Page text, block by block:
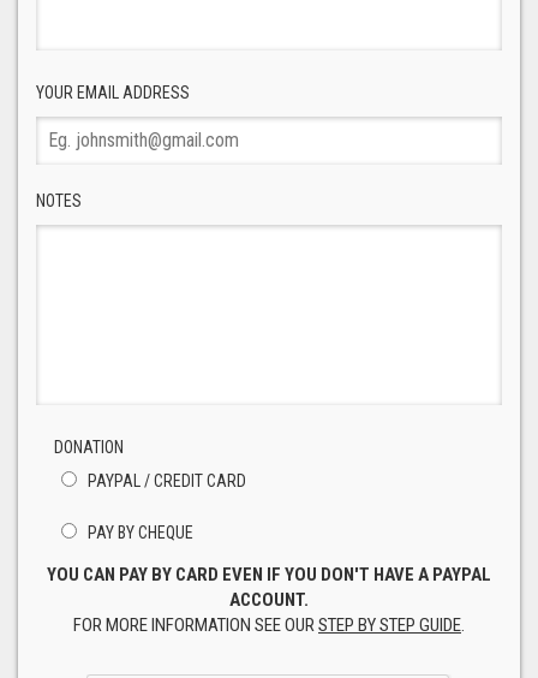
YOUR EMAIL ADDRESS
NOTES
DONATION
PAYPAL / CREDIT CARD
PAY BY CHEQUE
YOU CAN PAY BY CARD EVEN IF YOU DON'T HAVE A PAYPAL
ACCOUNT.
FOR MORE INFORMATION SEE OURSTEP BY STEP GUIDE.